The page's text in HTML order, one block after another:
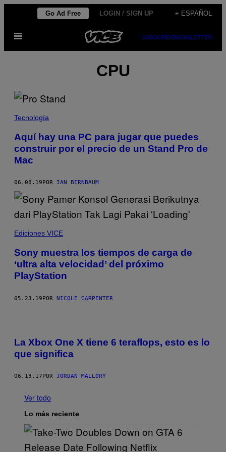
contenido
Go Ad Free LOGIN / SIGN UP + ESPAÑOL
Abrir
SUBSCRIBENEWSLETTER
CPU
Tecnología
Aquí hay una PC para jugar que puedes
construir por el precio de un Stand Pro de
Mac
06.08.19 POR IAN BIRNBAUM
Ediciones VICE
Sony muestra los tiempos de carga de
‘ultra alta velocidad’ del próximo
PlayStation
05.23.19POR NICOLE CARPENTER
La Xbox One X tiene 6 teraflops, esto es lo
que significa
06.13.17 POR JORDAN MALLORY
Ver todo
Lo más reciente